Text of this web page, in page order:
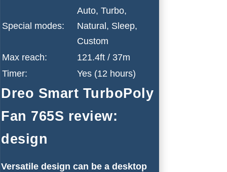
Special modes:
Auto, Turbo,
Natural, Sleep,
Custom
Max reach:
121.4ft / 37m
Timer:
Yes (12 hours)
Dreo Smart TurboPoly
Fan 765S review:
design
Versatile design can be a desktop